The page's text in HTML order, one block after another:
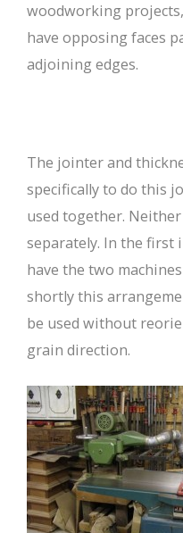
woodworking
have opposing faces
adjoining edges.
The jointer and
specifically to do this
used together.
separately. In the first
have the two
shortly this
be used without
grain direction.